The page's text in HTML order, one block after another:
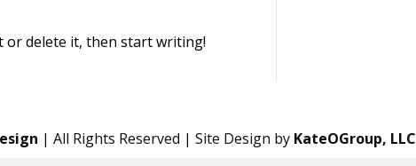
or delete it, then start writing!
| All Rights Reserved | Site Design by KateOGroup, LLC